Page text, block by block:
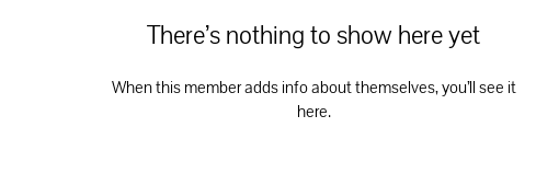
There’s nothing to show here yet
When this member adds info about themselves, you’ll see it
here.